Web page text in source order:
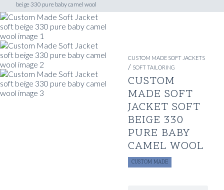
beige 330 pure baby camel wool
CUSTOM MADE SOFT JACKETS
/ SOFT TAILORING
CUSTOM
MADE SOFT
JACKET SOFT
BEIGE 330
PURE BABY
CAMEL WOOL
CUSTOM MADE